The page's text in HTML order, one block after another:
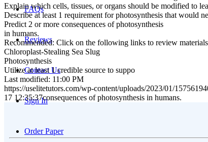
FAQs
Reviews
Contact Us
Sign In
Order Paper
Explain which cells, tissues, or organs should be modified to
Describe at least 1 requirement for photosynthesis that would
Predict 2 or more consequences of photosynthesis
in humans.
Recommended: Click on the following links to review
Chloroplast-Stealing Sea Slug
Photosynthesis
Utilize at least 1 credible source to suppo
Last modified: 11:00 PM
https://uselitetutors.com/wp-content/uploads/2023/01/
17 12:35:37consequences of photosynthesis in humans.